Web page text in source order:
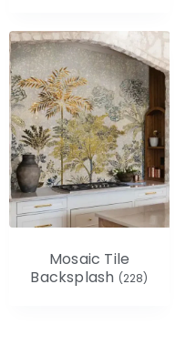
Mosaic Tile
Backsplash (228)